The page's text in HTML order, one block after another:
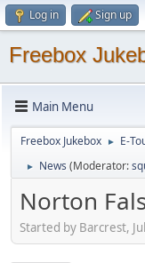
Log in Sign up
Freebox
Main Menu
Freebox Jukebox ► E-
► News (Moderator:
Norton
Started by Barcrest,